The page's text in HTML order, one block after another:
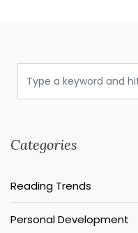
Categories
Reading Trends
Personal Development